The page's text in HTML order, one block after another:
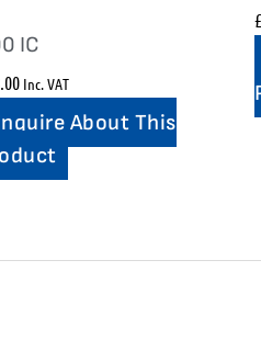
IC
Inc. VAT
About This
£